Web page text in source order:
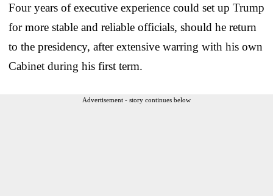
Four years of executive experience could set up Trump
for more stable and reliable officials, should he return
to the presidency, after extensive warring with his own
Cabinet during his first term.
Advertisement - story continues below